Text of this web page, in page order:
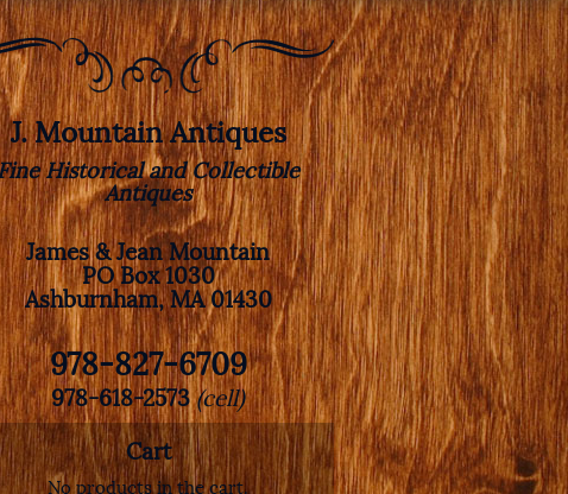
J. Mountain Antiques
Historical and Collectible
Antiques
James & Jean Mountain
PO Box 1030
Ashburnham, MA 01430
978-827-6709
978-618-2573(cell)
Cart
No products in the cart.